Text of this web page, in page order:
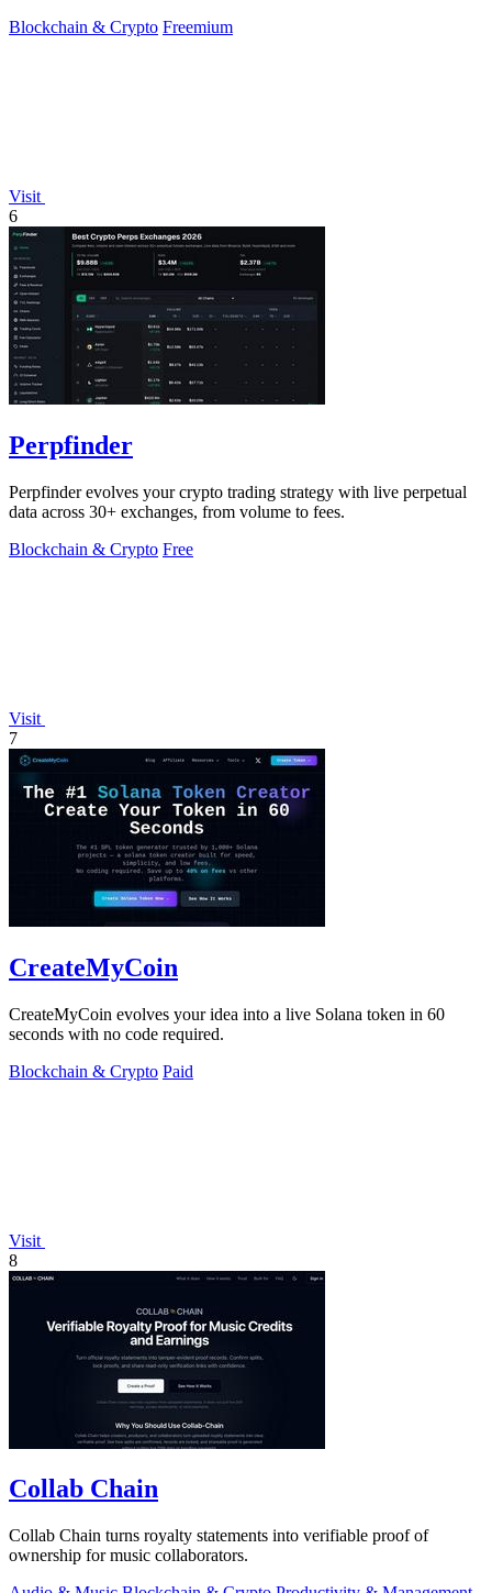
Blockchain & Crypto Freemium
Visit
6
Perpfinder
Perpfinder evolves your crypto trading strategy with live perpetual
data across 30+ exchanges, from volume to fees.
Blockchain & Crypto Free
Visit
7
CreateMyCoin
CreateMyCoin evolves your idea into a live Solana token in 60
seconds with no code required.
Blockchain & Crypto Paid
Visit
8
Collab Chain
Collab Chain turns royalty statements into verifiable proof of
ownership for music collaborators.